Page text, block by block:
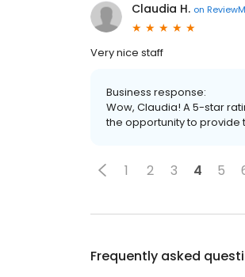
Claudia H. on
Very nice staff
Business response:
Wow, Claudia! A 5-star
the opportunity to provide
1 2 3 4 5
Frequently asked